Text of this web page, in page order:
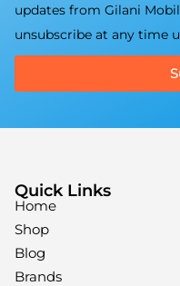
updates from Gilani
unsubscribe at any time
Quick Links
Home
Shop
Blog
Brands